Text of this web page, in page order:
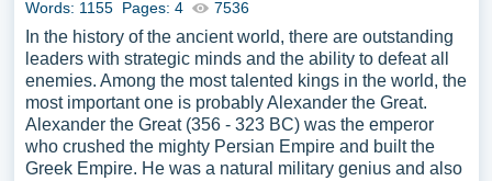
Words: 1155 Pages: 4 7536
In the history of the ancient world, there are outstanding
leaders with strategic minds and the ability to defeat all
enemies. Among the most talented kings in the world, the
most important one is probably Alexander the Great.
Alexander the Great (356 - 323 BC) was the emperor
who crushed the mighty Persian Empire and built the
Greek Empire. He was a natural military genius and also